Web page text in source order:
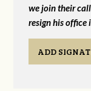
we join their
resign his office
ADD